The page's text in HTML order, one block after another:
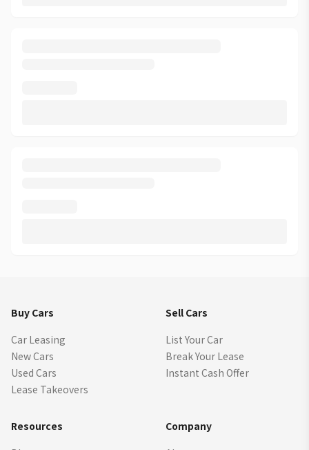
Buy Cars
Car Leasing
New Cars
Used Cars
Lease Takeovers
Sell Cars
List Your Car
Break Your Lease
Instant Cash Offer
Resources
Company